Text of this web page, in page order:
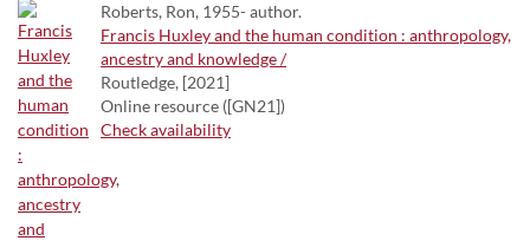
Roberts, Ron, 1955- author.
Francis Huxley and the human condition : anthropology,
ancestry and knowledge /
Routledge, [2021]
Online resource ([GN21])
Check availability